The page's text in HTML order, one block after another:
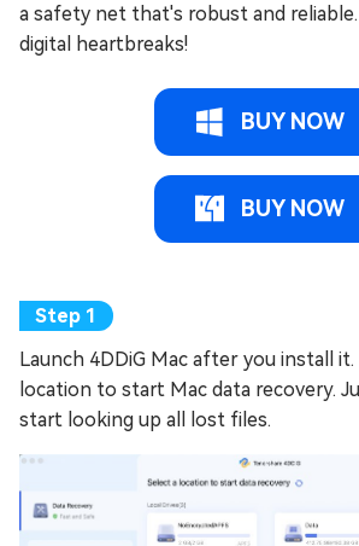
a safety net that's robust and
digital heartbreaks!
BUY NOW
BUY NOW
Launch 4DDiG Mac after you install
location to start Mac data recovery.
start looking up all lost files.